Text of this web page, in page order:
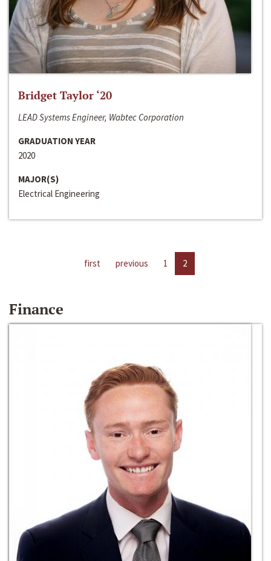
Bridget Taylor ‘20
LEAD Systems Engineer, Wabtec Corporation
GRADUATION YEAR
2020
MAJOR(S)
Electrical Engineering
first previous 1 2
Finance